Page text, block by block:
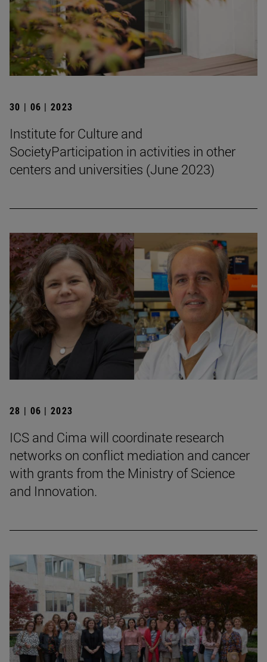
30 | 06 | 2023
Institute for Culture and
SocietyParticipation in activities in other
centers and universities (June 2023)
28 | 06 | 2023
ICS and Cima will coordinate research
networks on conflict mediation and cancer
with grants from the Ministry of Science
and Innovation.